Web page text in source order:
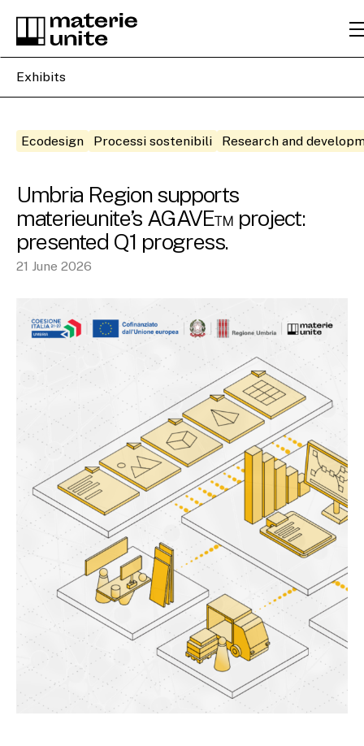
Exhibits
Ecodesign Processi sostenibili Research and
Umbria Region supports
materieunite’s AGAVE™ project:
presented Q1 progress.
21 June 2026